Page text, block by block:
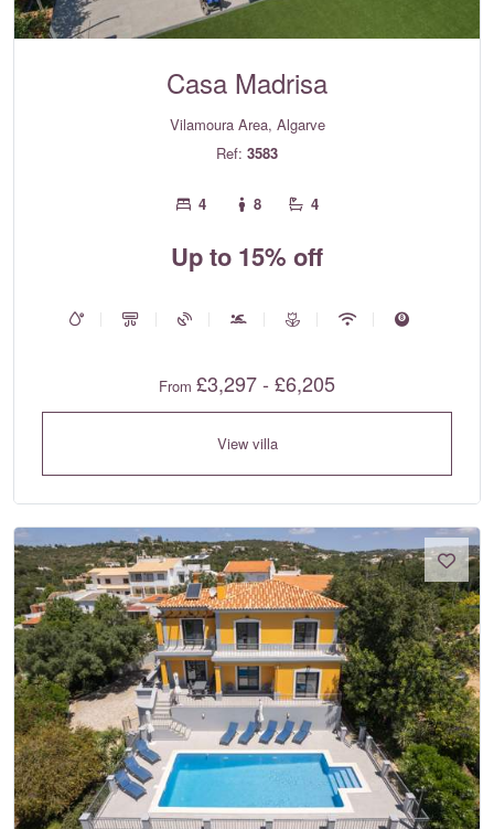
Casa Madrisa
Vilamoura Area, Algarve
Ref: 3583
4 8 4
Up to 15% off
From £3,297 - £6,205
View villa